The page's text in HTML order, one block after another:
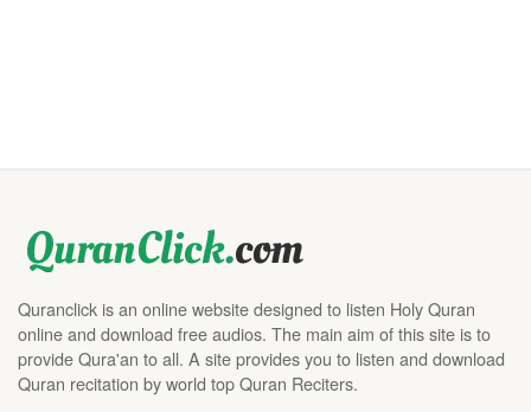
Quranclick is an online website designed to listen Holy Quran
online and download free audios. The main aim of this site is to
provide Qura'an to all. A site provides you to listen and download
Quran recitation by world top Quran Reciters.